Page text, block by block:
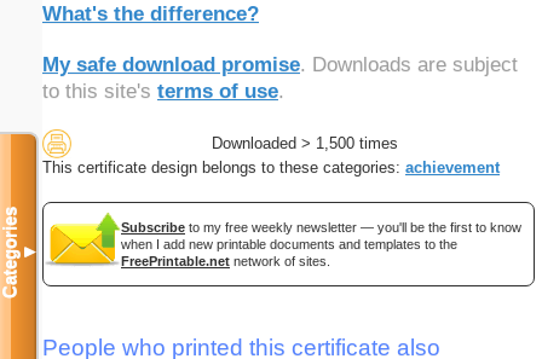
What's the difference?
My safe download promise. Downloads are subject
to this site's terms of use.
Downloaded > 1,500 times
This certificate design belongs to these categories: achievement
Subscribe to my free weekly newsletter — you'll be the first to know
when I add new printable documents and templates to the
FreePrintable.net network of sites.
People who printed this certificate also
Categories▼